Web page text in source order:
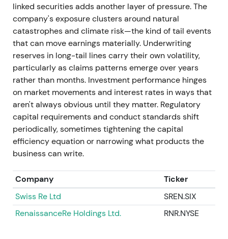
Q1 2024 delivered very strong results with Group
net result rising to approximately €2.1bn.
Management set an ambition for higher Group net
result, targeting approximately €5bn for 2024. The
company executed buybacks under 2023/2024
programmes and, after year-end, the Board
proposed a materially higher dividend for 2024. The
AGM process resulted in a €20 per-share
distribution, and a new buyback programme was
launched.[27],[23],[41],[36],[38]
Investor view shifted decisively toward "income
plus growth." Robust underwriting, improving ROE
and buybacks — positioned Munich Re as both a
high-quality insurer and a shareholder-friendly
allocator.[27],[36],[38],[41]
linked securities adds another layer of pressure. The
company's exposure clusters around natural
catastrophes and climate risk—the kind of tail events
that can move earnings materially. Underwriting
reserves in long-tail lines carry their own volatility,
particularly as claims patterns emerge over years
rather than months. Investment performance hinges
on market movements and interest rates in ways that
aren't always obvious until they matter. Regulatory
capital requirements and conduct standards shift
periodically, sometimes tightening the capital
efficiency equation or narrowing what products the
business can write.
Company
Ticker
Swiss Re Ltd
SREN.SIX
RenaissanceRe Holdings Ltd.
RNR.NYSE